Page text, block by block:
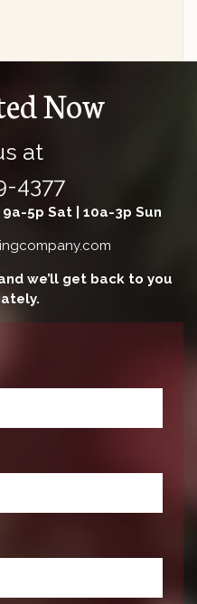
Now
at
4377
5p Sat | 10a-3p Sun
we’ll get back to you